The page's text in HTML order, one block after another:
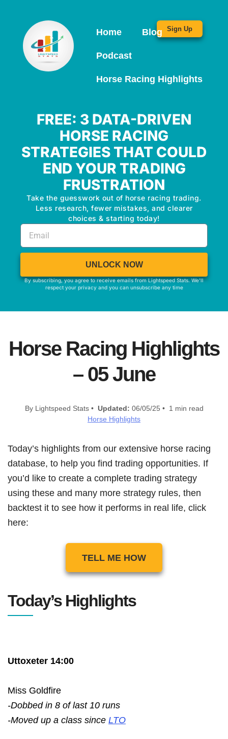
Home Blog
Podcast
Horse Racing Highlights
Sign Up
FREE: 3 DATA-DRIVEN
HORSE RACING
STRATEGIES THAT COULD
END YOUR TRADING
FRUSTRATION
Take the guesswork out of horse racing trading.
Less research, fewer mistakes, and clearer
choices & starting today!
UNLOCK NOW
By subscribing, you agree to receive emails from Lightspeed Stats. We'll
respect your privacy and you can unsubscribe any time
Horse Racing Highlights
– 05 June
By Lightspeed Stats • Updated: 06/05/25 • 1 min read
Horse Highlights
Today’s highlights from our extensive horse racing
database, to help you find trading opportunities. If
you’d like to create a complete trading strategy
using these and many more strategy rules, then
backtest it to see how it performs in real life, click
here:
TELL ME HOW
Today’s Highlights
Uttoxeter 14:00
Miss Goldfire
-Dobbed in 8 of last 10 runs
-Moved up a class since LTO